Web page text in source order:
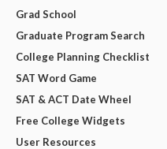
Grad School
Graduate Program Search
College Planning Checklist
SAT Word Game
SAT & ACT Date Wheel
Free College Widgets
User Resources